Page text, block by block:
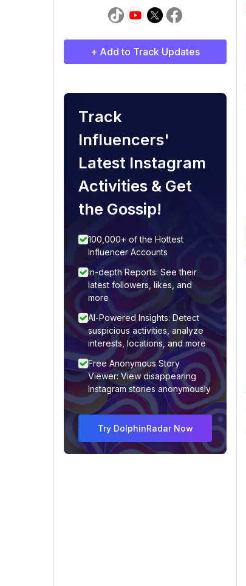
+ Add to Track Updates
Track
Influencers'
Latest Instagram
Activities & Get
the Gossip!
100,000+ of the Hottest
Influencer Accounts
In-depth Reports: See their
latest followers, likes, and
more
AI-Powered Insights: Detect
suspicious activities, analyze
interests, locations, and more
Free Anonymous Story
Viewer: View disappearing
Instagram stories anonymously
Try DolphinRadar Now